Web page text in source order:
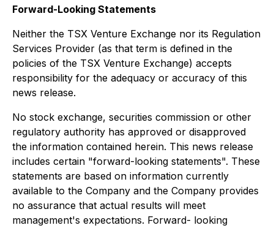
Forward-Looking Statements
Neither the TSX Venture Exchange nor its Regulation
Services Provider (as that term is defined in the
policies of the TSX Venture Exchange) accepts
responsibility for the adequacy or accuracy of this
news release.
No stock exchange, securities commission or other
regulatory authority has approved or disapproved
the information contained herein. This news release
includes certain "forward-looking statements". These
statements are based on information currently
available to the Company and the Company provides
no assurance that actual results will meet
management's expectations. Forward- looking